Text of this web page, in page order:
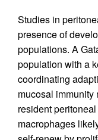
Studies in
presence of
populations. A
population with a
coordinating
mucosal immunity
resident
macrophages